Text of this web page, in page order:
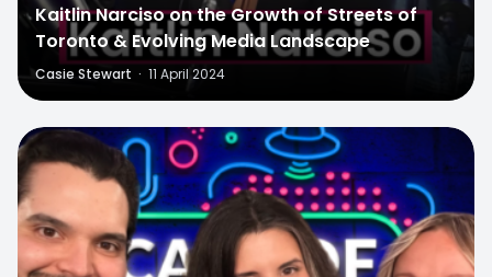
Kaitlin Narciso on the Growth of Streets of
Toronto & Evolving Media Landscape
Casie Stewart · 11 April 2024